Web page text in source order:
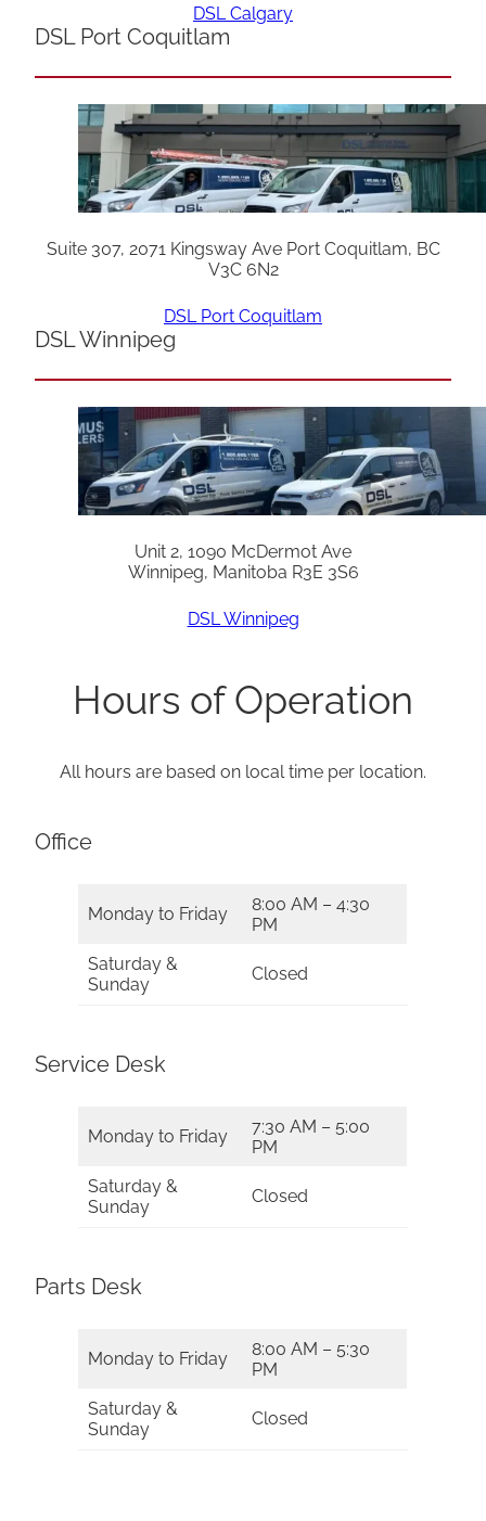
DSL Calgary
DSL Port Coquitlam
Suite 307, 2071 Kingsway Ave Port Coquitlam, BC
V3C 6N2
DSL Port Coquitlam
DSL Winnipeg
Unit 2, 1090 McDermot Ave
Winnipeg, Manitoba R3E 3S6
DSL Winnipeg
Hours of Operation
All hours are based on local time per location.
Office
Monday to Friday
8:00 AM – 4:30
PM
Saturday &
Sunday
Closed
Service Desk
Monday to Friday
7:30 AM – 5:00
PM
Saturday &
Sunday
Closed
Parts Desk
Monday to Friday
8:00 AM – 5:30
PM
Saturday &
Sunday
Closed